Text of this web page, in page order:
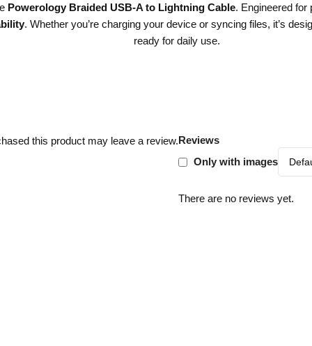
Powerology Braided USB-A to Lightning Cable. Engineered
. Whether you’re charging your device or syncing files, it’s
ready for daily use.
Reviews
Only with images
There are no reviews yet.
this product may leave a review.